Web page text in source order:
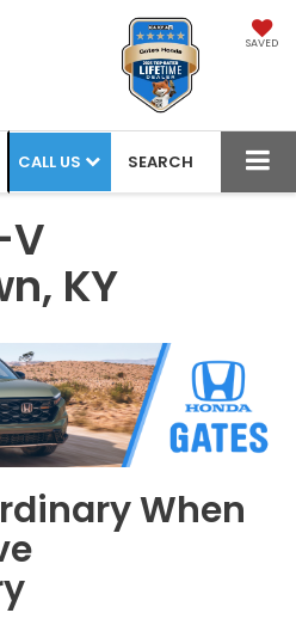
SAVED
CALL US SEARCH
V
KY
When